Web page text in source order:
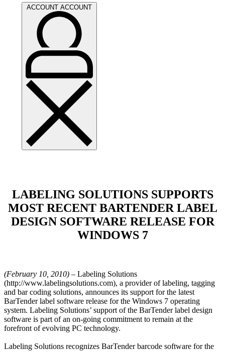
ACCOUNT ACCOUNT
LABELING SOLUTIONS SUPPORTS
MOST RECENT BARTENDER LABEL
DESIGN SOFTWARE RELEASE FOR
WINDOWS 7
(February 10, 2010) – Labeling Solutions
(http://www.labelingsolutions.com), a provider of labeling, tagging
and bar coding solutions, announces its support for the latest
BarTender label software release for the Windows 7 operating
system. Labeling Solutions’ support of the BarTender label design
software is part of an on-going commitment to remain at the
forefront of evolving PC technology.
Labeling Solutions recognizes BarTender barcode software for the